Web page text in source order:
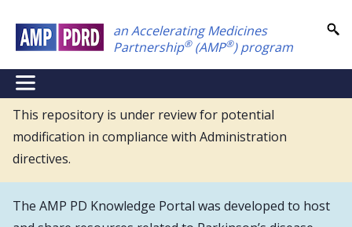
main
content
an Accelerating Medicines
Partnership®(AMP®) program
NEI
Main
Menu
This repository is under review for potential
modification in compliance with Administration
directives.
The AMP PD Knowledge Portal was developed to host